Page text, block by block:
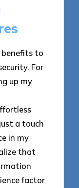
benefits to
For
up my
a touch
in my
that
factor